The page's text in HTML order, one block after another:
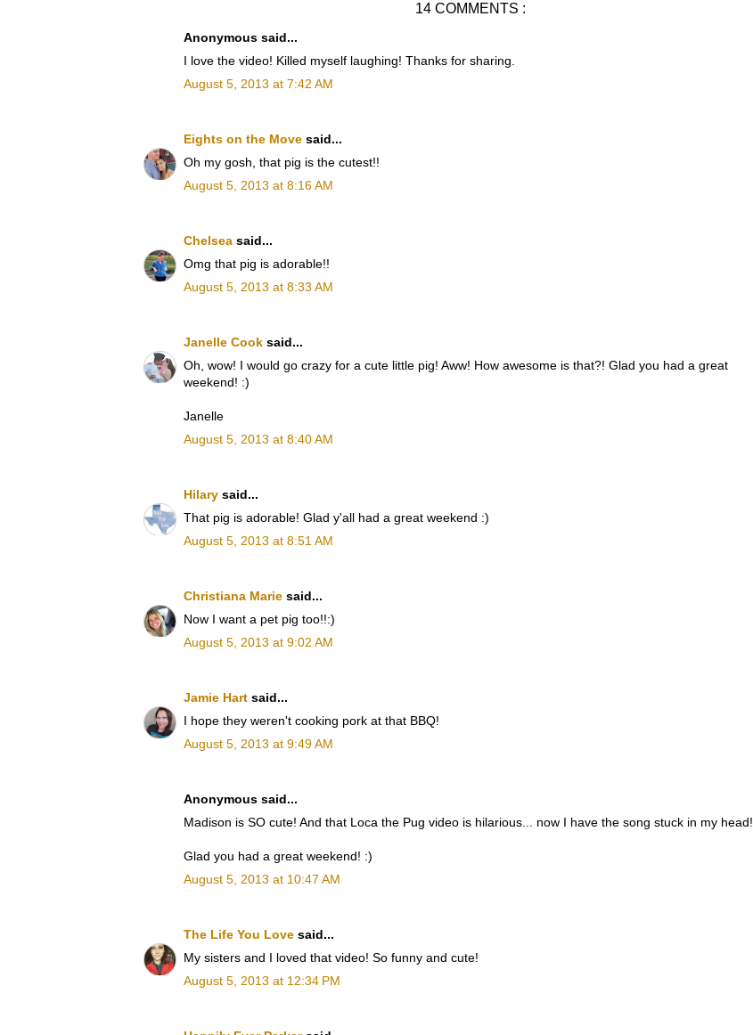
14 COMMENTS :
Anonymous said...
I love the video! Killed myself laughing! Thanks for sharing.
August 5, 2013 at 7:42 AM
Eights on the Move said...
Oh my gosh, that pig is the cutest!!
August 5, 2013 at 8:16 AM
Chelsea said...
Omg that pig is adorable!!
August 5, 2013 at 8:33 AM
Janelle Cook said...
Oh, wow! I would go crazy for a cute little pig! Aww! How awesome is that?! Glad you had a great
weekend! :)
Janelle
August 5, 2013 at 8:40 AM
Hilary said...
That pig is adorable! Glad y'all had a great weekend :)
August 5, 2013 at 8:51 AM
Christiana Marie said...
Now I want a pet pig too!!:)
August 5, 2013 at 9:02 AM
Jamie Hart said...
I hope they weren't cooking pork at that BBQ!
August 5, 2013 at 9:49 AM
Anonymous said...
Madison is SO cute! And that Loca the Pug video is hilarious... now I have the song stuck in my head!
Glad you had a great weekend! :)
August 5, 2013 at 10:47 AM
The Life You Love said...
My sisters and I loved that video! So funny and cute!
August 5, 2013 at 12:34 PM